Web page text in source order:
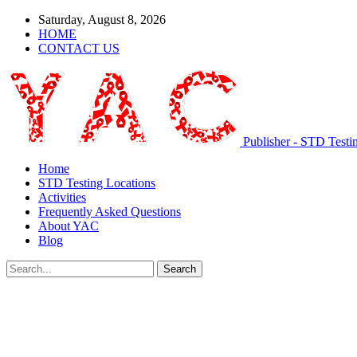
Saturday, August 8, 2026
HOME
CONTACT US
Publisher - STD
Home
STD Testing Locations
Activities
Frequently Asked Questions
About YAC
Blog